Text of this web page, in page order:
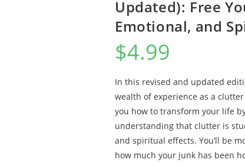
Updated): Free
Emotional, and
$4.99
In this revised and updated
wealth of experience as a
you how to transform your life
understanding that clutter is
and spiritual effects. You’ll be
how much your junk has been